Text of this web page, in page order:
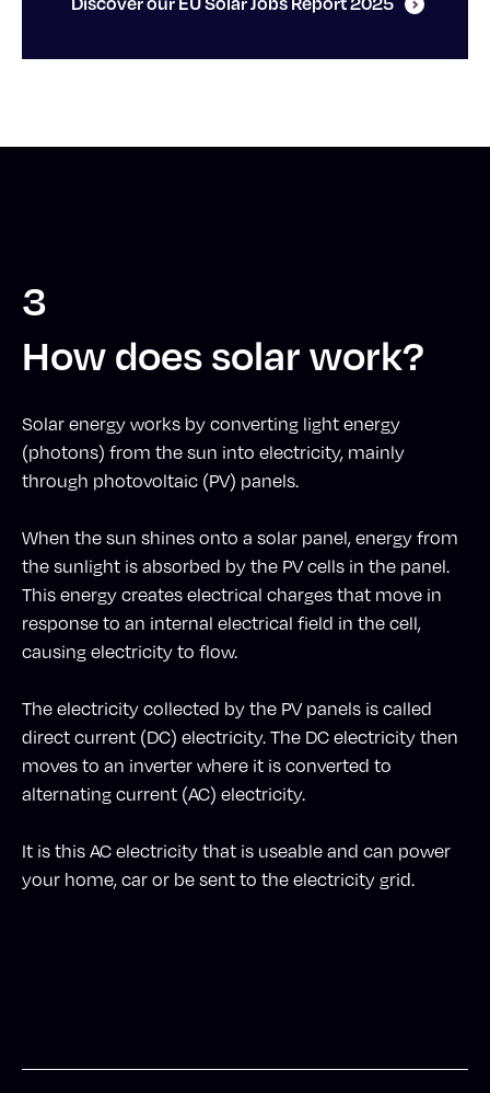
3
How does solar work?
Solar energy works by converting light energy
(photons) from the sun into electricity, mainly
through photovoltaic (PV) panels.
When the sun shines onto a solar panel, energy from
the sunlight is absorbed by the PV cells in the panel.
This energy creates electrical charges that move in
response to an internal electrical field in the cell,
causing electricity to flow.
The electricity collected by the PV panels is called
direct current (DC) electricity. The DC electricity then
moves to an inverter where it is converted to
alternating current (AC) electricity.
It is this AC electricity that is useable and can power
your home, car or be sent to the electricity grid.